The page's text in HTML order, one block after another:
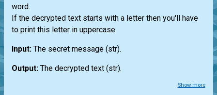
word.
If the decrypted text starts with a letter then you'll have
to print this letter in uppercase.
Input: The secret message (str).
Output: The decrypted text (str).
Show more